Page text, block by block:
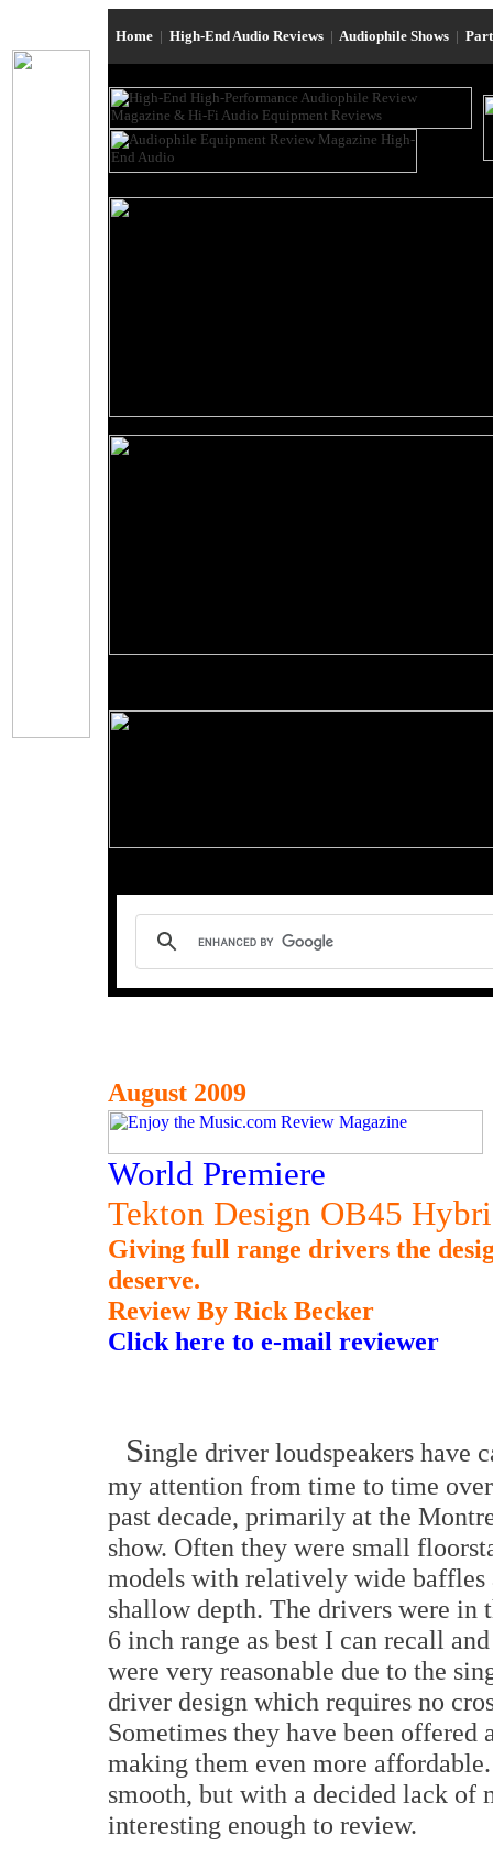
Home | High-End Audio Reviews | Audiophile Shows |
August 2009
World Premiere
Tekton Design OB45
Giving full range drivers the
deserve.
Review By Rick Becker
Click here to e-mail reviewer
Single driver loudspeakers have
my attention from time to time
past decade, primarily at the
show. Often they were small
models with relatively wide baffles
shallow depth. The drivers were in
6 inch range as best I can recall
were very reasonable due to the
driver design which requires no
Sometimes they have been offered
making them even more
smooth, but with a decided lack of
interesting enough to review.